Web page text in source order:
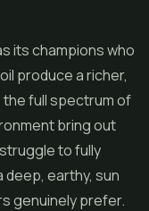
its champions who
produce a richer,
the full spectrum of
bring out
to fully
earthy, sun
genuinely prefer.